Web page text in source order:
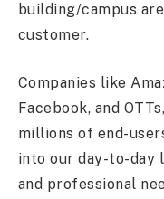
building/campus
customer.
Companies like
Facebook, and
millions of end-
into our day-to-day
and professional